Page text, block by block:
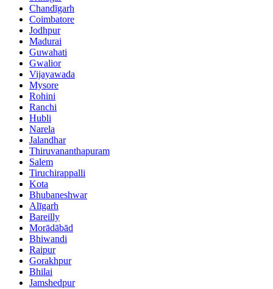
Chandīgarh
Coimbatore
Jodhpur
Madurai
Guwahati
Gwalior
Vijayawada
Mysore
Rohini
Ranchi
Hubli
Narela
Jalandhar
Thiruvananthapuram
Salem
Tiruchirappalli
Kota
Bhubaneshwar
Alīgarh
Bareilly
Morādābād
Bhiwandi
Raipur
Gorakhpur
Bhilai
Jamshedpur